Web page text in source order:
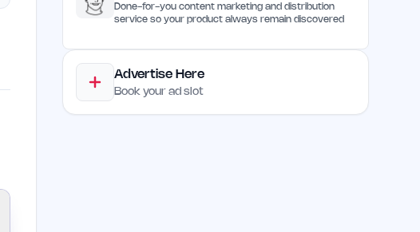
Done-for-you content marketing and distribution
service so your product always remain discovered
Advertise Here
Book your ad slot